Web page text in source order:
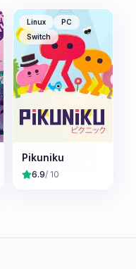
Linux
PC
Switch
Pikuniku
6.9/ 10